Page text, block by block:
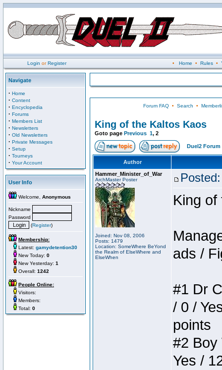
Login orRegister • Home • Rules•
Navigate
· Home
· Content
· Encyclopedia
· Forums
· Members List
· Newsletters
· Old Newsletters
· Private Messages
· Setup
· Tourneys
· Your Account
User Info
Welcome, Anonymous
Nickname
Password
(Register)
Membership:
Latest: gamydetention30
New Today: 0
New Yesterday: 1
Overall: 1242
People Online:
Visitors:
Members:
Total: 0
Forum FAQ• Search •
King of the Kaltos Kaos
Goto page Previous 1, 2
Duel2 Forum
Author
Hammer_Minister_of_War
ArchMaster Poster
Joined: Nov 08, 2006
Posts: 1479
Location: SomeWhere BeYond
the Realm of ElseWhere and
ElseWhen
King of
ads /
#1 Dr
/ 0 /
points
#2 Boy
Yes /